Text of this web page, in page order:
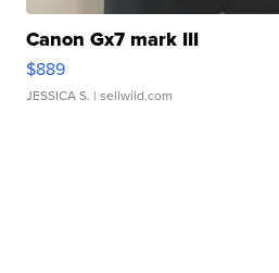
Canon Gx7 mark III
$889
JESSICA S. | sellwild.com